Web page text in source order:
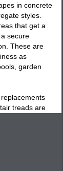
in concrete
styles.
that get a
secure
These are
as
garden
treads are